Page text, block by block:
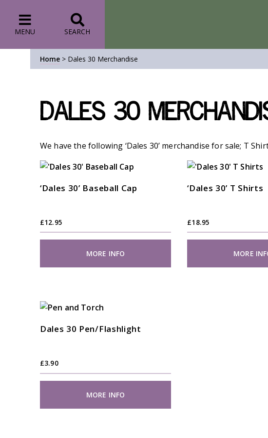
MENU SEARCH
Home > Dales 30 Merchandise
Dales 30
We have the following ‘Dales 30’ merchandise for sale; T
‘Dales 30’ Baseball Cap
£12.95
MORE INFO
‘Dales 30’ T Shirts
£18.95
MORE
Dales 30 Pen/Flashlight
£3.90
MORE INFO